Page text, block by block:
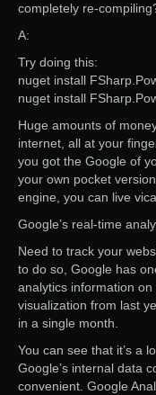
completely re-
A:
Try doing this:
nuget install
nuget install
Huge amounts of
internet, all at your
you got the Google of
your own pocket
engine, you can live
Google’s real-time
Need to track your
to do so, Google has
analytics information
visualization from last
in a single month.
You can see that it’s a
Google’s internal data
convenient. Google